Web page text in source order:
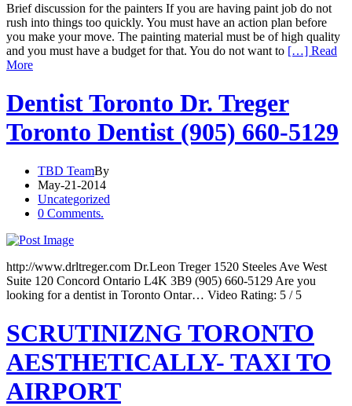
Brief discussion for the painters If you are having paint job do not
rush into things too quickly. You must have an action plan before
you make your move. The painting material must be of high quality
and you must have a budget for that. You do not want to […] Read
More
Dentist Toronto Dr. Treger
Toronto Dentist (905) 660-5129
TBD TeamBy
May-21-2014
Uncategorized
0 Comments.
http://www.drltreger.com Dr.Leon Treger 1520 Steeles Ave West
Suite 120 Concord Ontario L4K 3B9 (905) 660-5129 Are you
looking for a dentist in Toronto Ontar… Video Rating: 5 / 5
SCRUTINIZNG TORONTO
AESTHETICALLY- TAXI TO
AIRPORT